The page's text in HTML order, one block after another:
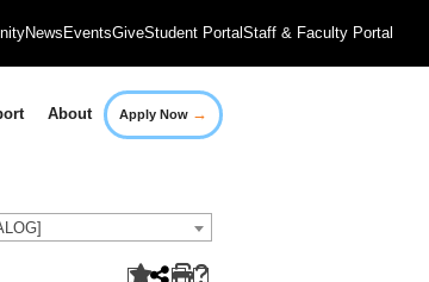
News EventsGiveStudent PortalStaff & Faculty Portal
About Apply Now →